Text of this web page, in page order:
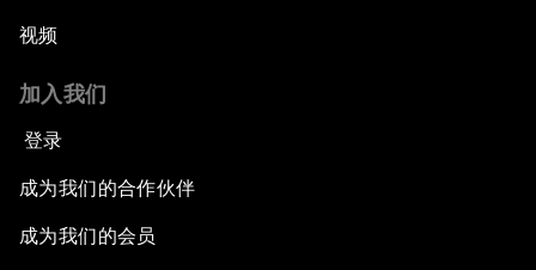
视频
加入我们
登录
成为我们的合作伙伴
成为我们的会员